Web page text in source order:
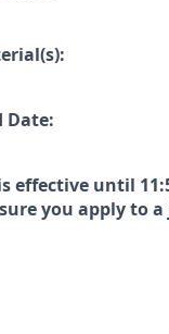
Date:
effective until
you apply to